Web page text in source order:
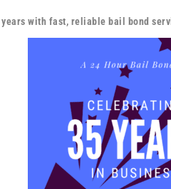
with fast, reliable bail bond